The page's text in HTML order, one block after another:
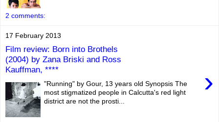
2 comments:
17 February 2013
Film review: Born into Brothels
(2004) by Zana Briski and Ross
Kauffman, ****
›
"Running" by Gour, 13 years old Synopsis The
most stigmatized people in Calcutta's red light
district are not the prosti...